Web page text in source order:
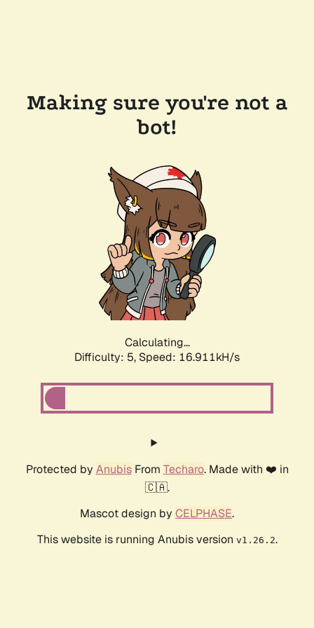
Making sure you're not a
bot!
Calculating...
Difficulty: 5, Speed: 16.911kH/s
Protected by AnubisFrom Techaro. Made with ❤️ in
🇨🇦.
Mascot design by CELPHASE.
This website is running Anubis version v1.26.2.